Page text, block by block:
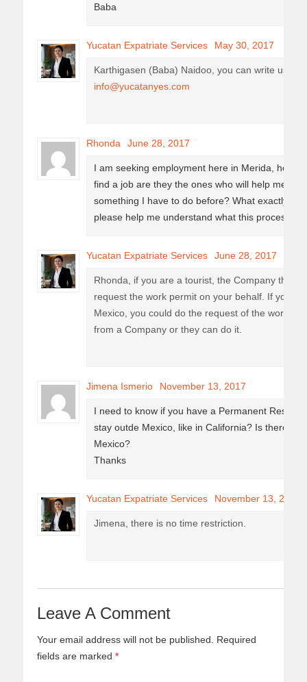
Baba
Yucatan Expatriate Services May 30, 2017
Karthigasen (Baba) Naidoo, you can write us
info@yucatanyes.com
Rhonda June 28, 2017
I am seeking employment here in Merida,
find a job are they the ones who will help me in
something I have to do before? What exactly
please help me understand what this process
Yucatan Expatriate Services June 28, 2017
Rhonda, if you are a tourist, the Company that
request the work permit on your behalf. If you
Mexico, you could do the request of the work
from a Company or they can do it.
Jimena Ismerio November 13, 2017
I need to know if you have a Permanent
stay outde Mexico, like in California? Is there a
Mexico?
Thanks
Yucatan Expatriate Services November 13, 2017
Jimena, there is no time restriction.
Leave A Comment
Your email address will not be published. Required
fields are marked *